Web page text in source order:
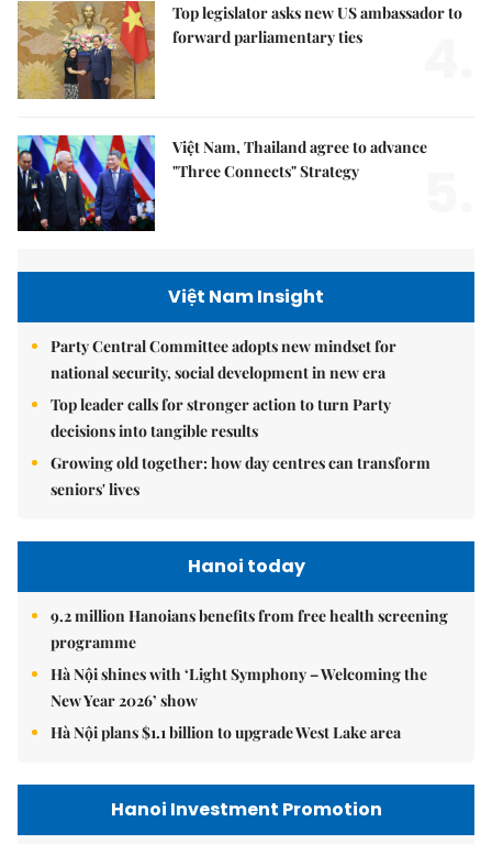
Top legislator asks new US ambassador to
forward parliamentary ties
Việt Nam, Thailand agree to advance
"Three Connects" Strategy
Việt Nam Insight
Party Central Committee adopts new mindset for
national security, social development in new era
Top leader calls for stronger action to turn Party
decisions into tangible results
Growing old together: how day centres can transform
seniors' lives
Hanoi today
9.2 million Hanoians benefits from free health screening
programme
Hà Nội shines with ‘Light Symphony – Welcoming the
New Year 2026’ show
Hà Nội plans $1.1 billion to upgrade West Lake area
Hanoi Investment Promotion